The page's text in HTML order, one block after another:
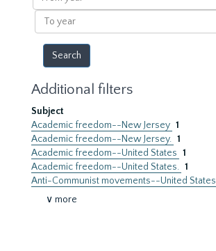
year
To
year
Additional filters
Subject
Academic freedom--New Jersey 1
Academic freedom--New Jersey. 1
Academic freedom--United States 1
Academic freedom--United States. 1
Anti-Communist movements--United States
∨ more